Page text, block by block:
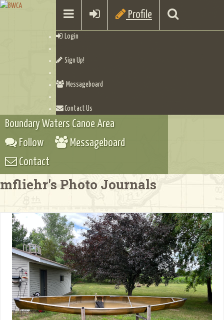
Profile
Login
Sign Up!
Messageboard
Contact Us
Checklists
Boundary Waters Canoe Area
Follow
Messageboard
Contact
mfliehr's Photo Journals